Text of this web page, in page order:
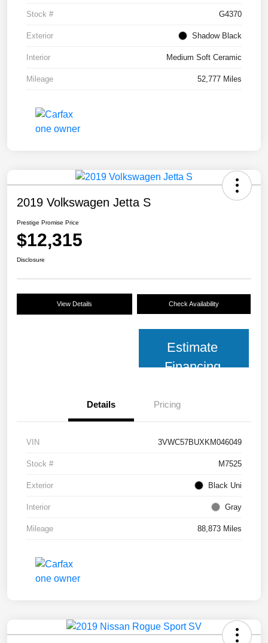
Stock # G4370
Exterior Shadow Black
Interior Medium Soft Ceramic
Mileage 52,777 Miles
2019 Volkswagen Jetta S
Prestige Promise Price
$12,315
Disclosure
View Details Check Availability
Estimate
Financing
Details Pricing
VIN 3VWC57BUXKM046049
Stock # M7525
Exterior Black Uni
Interior Gray
Mileage 88,873 Miles